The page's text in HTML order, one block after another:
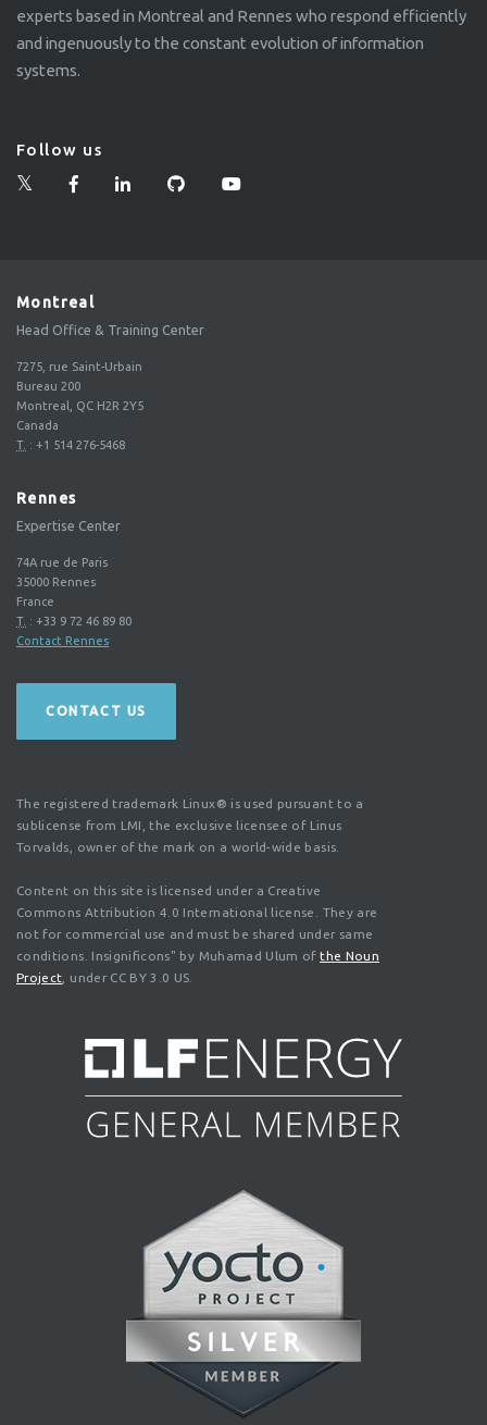
experts based in Montreal and Rennes who respond efficiently
and ingenuously to the constant evolution of information
systems.
Follow us
Montreal
Head Office & Training Center
7275, rue Saint-Urbain
Bureau 200
Montreal, QC H2R 2Y5
Canada
T. : +1 514 276-5468
Rennes
Expertise Center
74A rue de Paris
35000 Rennes
France
T. : +33 9 72 46 89 80
Contact Rennes
CONTACT US
The registered trademark Linux® is used pursuant to a
sublicense from LMI, the exclusive licensee of Linus
Torvalds, owner of the mark on a world-wide basis.
Content on this site is licensed under a Creative
Commons Attribution 4.0 International license. They are
not for commercial use and must be shared under same
conditions. Insignificons" by Muhamad Ulum ofthe Noun
Project , under CC BY 3.0 US.